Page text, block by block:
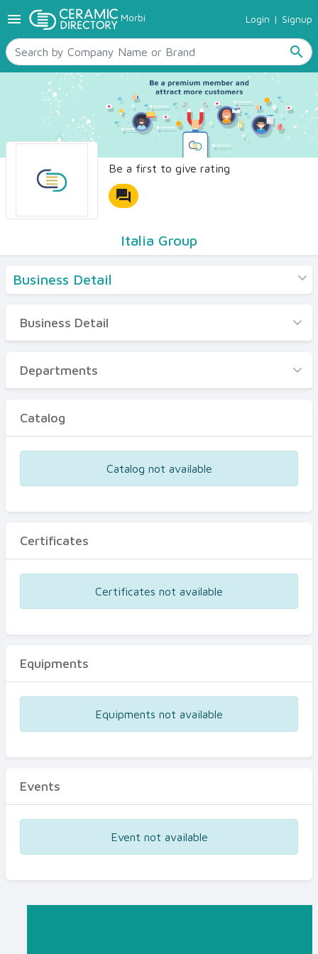
menu Morbi Login | Signup
search
TILES
SANITARYWARE
RAW MATERIALS
CERAMIC SIZES
CONTACT US
Ceramic Directory Seller
Be a first to give rating
forum
Italia Group
Business Detail
Business Detail
Departments
Certificates
Business Detail
Departments
Catalog
Catalog not available
Certificates
Certificates not available
Equipments
Equipments not available
Events
Event not available